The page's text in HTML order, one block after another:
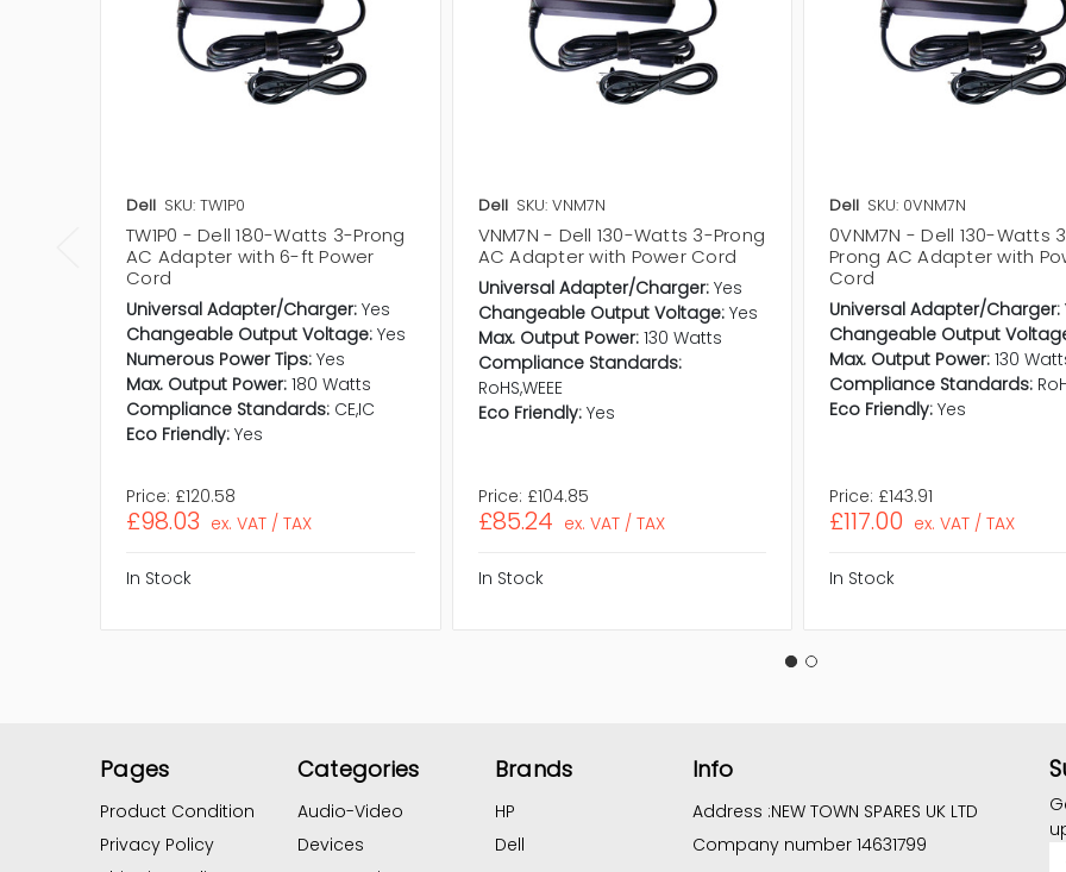
Dell SKU: TW1P0
TW1P0 - Dell 180-Watts 3-Prong
AC Adapter with 6-ft Power
Cord
Universal Adapter/Charger: Yes
Changeable Output Voltage: Yes
Numerous Power Tips: Yes
Max. Output Power: 180 Watts
Compliance Standards: CE,IC
Eco Friendly: Yes
Price: £120.58
£98.03 ex. VAT / TAX
In Stock
Dell SKU: VNM7N
VNM7N - Dell 130-Watts 3-Prong
AC Adapter with Power Cord
Universal Adapter/Charger: Yes
Changeable Output Voltage: Yes
Max. Output Power: 130 Watts
Compliance Standards:
RoHS,WEEE
Eco Friendly: Yes
Price: £104.85
£85.24 ex. VAT / TAX
In Stock
Dell SKU: 0VNM7N
0VNM7N - Dell 130-Watts
Prong AC Adapter with
Cord
Universal Adapter/Charger:
Changeable Output
Max. Output Power: 130
Compliance Standards:
Eco Friendly: Yes
Price: £143.91
£117.00 ex. VAT / TAX
In Stock
Pages
Product Condition
Privacy Policy
Categories
Audio-Video
Devices
Brands
HP
Dell
Info
Address :NEW TOWN SPARES UK LTD
Company number 14631799